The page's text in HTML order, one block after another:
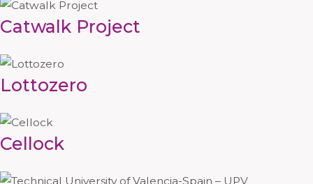
Catwalk Project
Lottozero
Cellock